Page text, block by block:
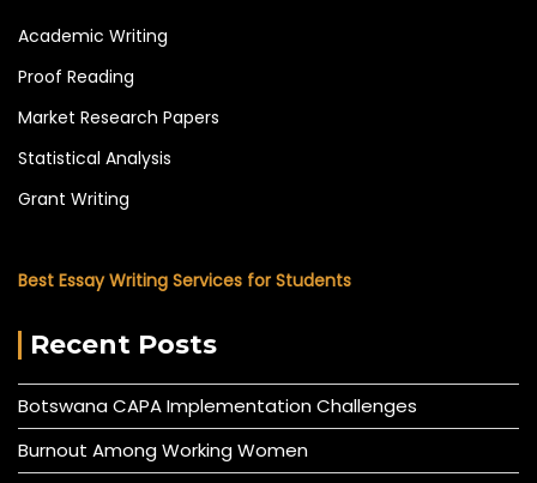
Academic Writing
Proof Reading
Market Research Papers
Statistical Analysis
Grant Writing
Best Essay Writing Services for Students
Recent Posts
Botswana CAPA Implementation Challenges
Burnout Among Working Women